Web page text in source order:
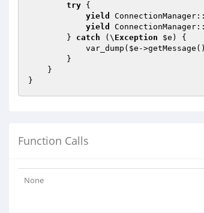
try {
yield
yield
        }
catch (\ Exception $e ) {
            var_dump(
$e -
}
Function Calls
None